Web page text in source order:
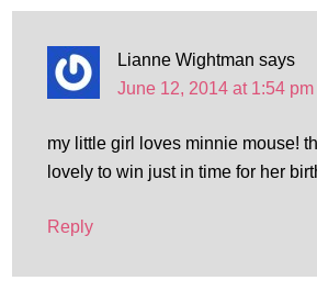
Lianne Wightman says
June 12, 2014 at 1:54 pm
my little girl loves minnie mouse!
lovely to win just in time for her
Reply